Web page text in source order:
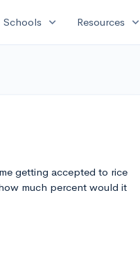
Schools expand_more Resources expand_more
getting accepted to rice
much percent would it